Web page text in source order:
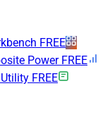
FREE
Power FREE
FREE